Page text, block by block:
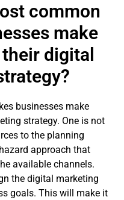
common
make
digital
businesses make
strategy. One is not
to the planning
approach that
available channels.
the digital marketing
goals. This will make it